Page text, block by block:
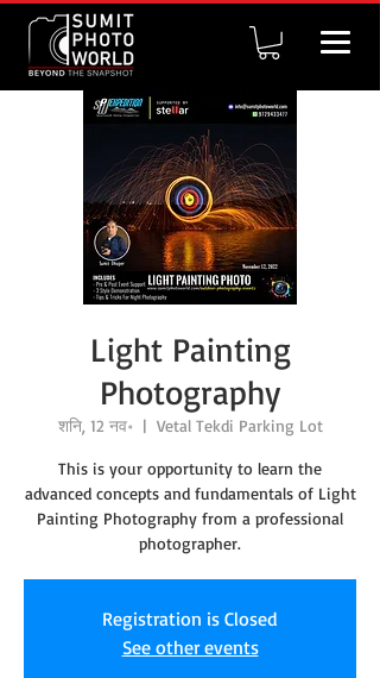
Light Painting
Photography
शनि, 12 नव॰
  |
Vetal Tekdi Parking Lot
This is your opportunity to learn the
advanced concepts and fundamentals of Light
Painting Photography from a professional
photographer.
Registration is Closed
See other events